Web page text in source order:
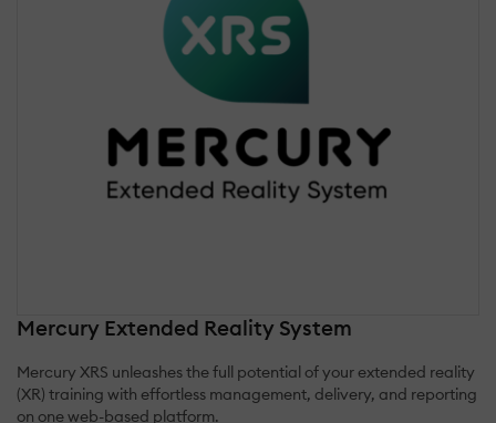
Mercury Extended Reality System
Mercury XRS unleashes the full potential of your extended reality
(XR) training with effortless management, delivery, and reporting
on one web-based platform.